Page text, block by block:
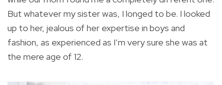
But whatever my sister was, I longed to be. I looked
up to her, jealous of her expertise in boys and
fashion, as experienced as I’m very sure she was at
the mere age of 12.